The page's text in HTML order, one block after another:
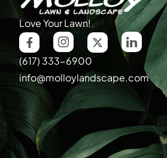
Love Your Lawn!
(617) 333-6900
info@molloylandscape.com